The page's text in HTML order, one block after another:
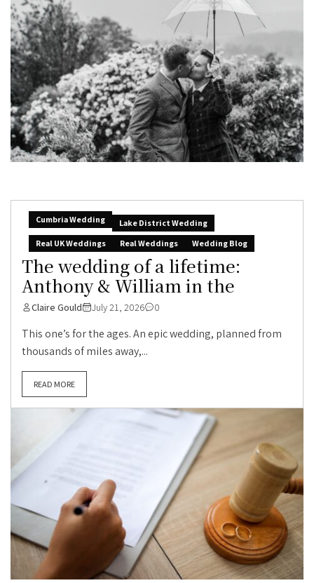
Cumbria Wedding
Lake District Wedding
Real UK Weddings
Real Weddings Wedding Blog
The wedding of a lifetime:
Anthony & William in the
Claire Gould July 21, 2026 0
This one’s for the ages. An epic wedding, planned from
thousands of miles away,...
READ MORE